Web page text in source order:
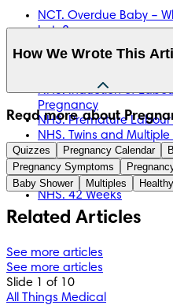
NCT. Overdue Baby –
Late?
NHS. Antenatal Care
NHS. Caesarean
NHS. Induction of
Pregnancy
NHS. Premature
NHS. Twins and
NHS. Week 37
NHS. What Happens If
for Dates?
NHS. 42 Weeks
How We Wrote This
The information in this article
found in trusted medical and
the National Health Service
sources used for this article
should not replace
consult medical
treatment.
Read more about
Quizzes Pregnancy Calendar
Pregnancy Symptoms
Baby Shower
Multiples
Related Articles
See more articles
See more articles
Slide 1 of 10
All Things Medical